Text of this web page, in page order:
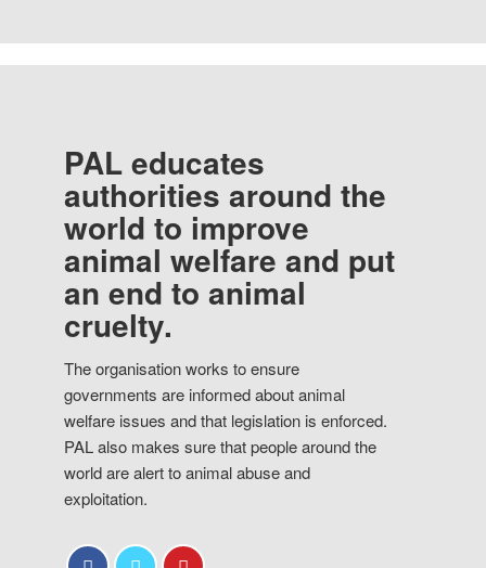
PAL educates
authorities around the
world to improve
animal welfare and put
an end to animal
cruelty.
The organisation works to ensure
governments are informed about animal
welfare issues and that legislation is enforced.
PAL also makes sure that people around the
world are alert to animal abuse and
exploitation.